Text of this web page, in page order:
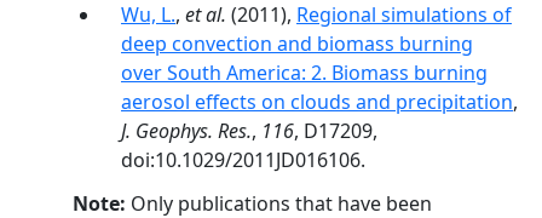
Wu, L., et al. (2011), Regional simulations of
deep convection and biomass burning
over South America: 2. Biomass burning
aerosol effects on clouds and precipitation,
J. Geophys. Res., 116, D17209,
doi:10.1029/2011JD016106.
Note: Only publications that have been